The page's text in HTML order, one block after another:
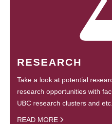
RESEARCH
Take a look at potential
research opportunities with
UBC research clusters and etc.
READ MORE